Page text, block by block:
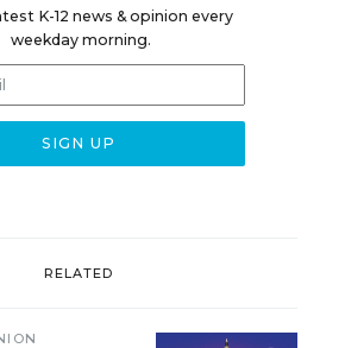
K-12 news & opinion every
weekday morning.
RELATED